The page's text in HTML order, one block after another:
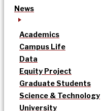
News
Academics
Campus Life
Data
Equity Project
Graduate Students
Science & Technology
University